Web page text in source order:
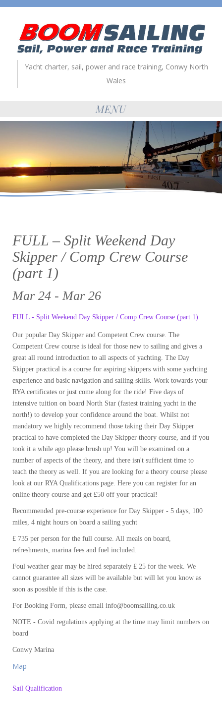
Yacht charter, sail, power and race training, Conwy North
Wales
MENU
FULL – Split Weekend Day
Skipper / Comp Crew Course
(part 1)
Mar 24 - Mar 26
FULL - Split Weekend Day Skipper / Comp Crew Course (part 1)
Our popular Day Skipper and Competent Crew course. The
Competent Crew course is ideal for those new to sailing and gives a
great all round introduction to all aspects of yachting. The Day
Skipper practical is a course for aspiring skippers with some yachting
experience and basic navigation and sailing skills. Work towards your
RYA certificates or just come along for the ride! Five days of
intensive tuition on board North Star (fastest training yacht in the
north!) to develop your confidence around the boat. Whilst not
mandatory we highly recommend those taking their Day Skipper
practical to have completed the Day Skipper theory course, and if you
took it a while ago please brush up! You will be examined on a
number of aspects of the theory, and there isn't sufficient time to
teach the theory as well. If you are looking for a theory course please
look at our RYA Qualifications page. Here you can register for an
online theory course and get £50 off your practical!
Recommended pre-course experience for Day Skipper - 5 days, 100
miles, 4 night hours on board a sailing yacht
£ 735 per person for the full course. All meals on board,
refreshments, marina fees and fuel included.
Foul weather gear may be hired separately £ 25 for the week. We
cannot guarantee all sizes will be available but will let you know as
soon as possible if this is the case.
For Booking Form, please email info@boomsailing.co.uk
NOTE - Covid regulations applying at the time may limit numbers on
board
Conwy Marina
Map
Sail Qualification